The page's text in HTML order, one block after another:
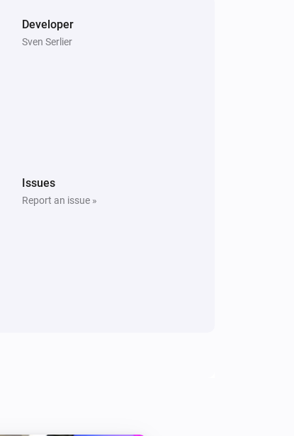
Developer
Sven Serlier
Issues
Report an issue »